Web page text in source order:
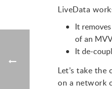
LiveData
It
of an
It de-
Let’s take
on a network